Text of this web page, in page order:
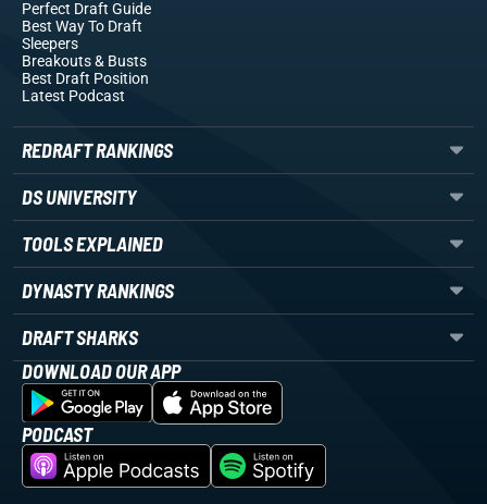
Perfect Draft Guide
Best Way To Draft
Sleepers
Breakouts& Busts
Best Draft Position
Latest Podcast
REDRAFT RANKINGS
DS UNIVERSITY
TOOLS EXPLAINED
DYNASTY RANKINGS
DRAFT SHARKS
DOWNLOAD OUR APP
PODCAST